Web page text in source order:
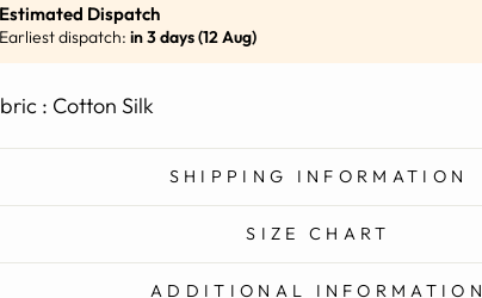
Estimated Dispatch
Earliest dispatch: in 3 days (12 Aug)
: Cotton Silk
SHIPPING INFORMATION
SIZE CHART
ADDITIONAL INFORMATION